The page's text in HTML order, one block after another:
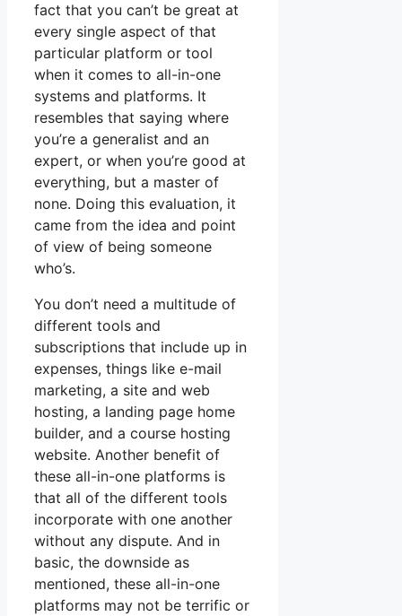
fact that you can’t be great at
every single aspect of that
particular platform or tool
when it comes to all-in-one
systems and platforms. It
resembles that saying where
you’re a generalist and an
expert, or when you’re good at
everything, but a master of
none. Doing this evaluation, it
came from the idea and point
of view of being someone
who’s.
You don’t need a multitude of
different tools and
subscriptions that include up in
expenses, things like e-mail
marketing, a site and web
hosting, a landing page home
builder, and a course hosting
website. Another benefit of
these all-in-one platforms is
that all of the different tools
incorporate with one another
without any dispute. And in
basic, the downside as
mentioned, these all-in-one
platforms may not be terrific or